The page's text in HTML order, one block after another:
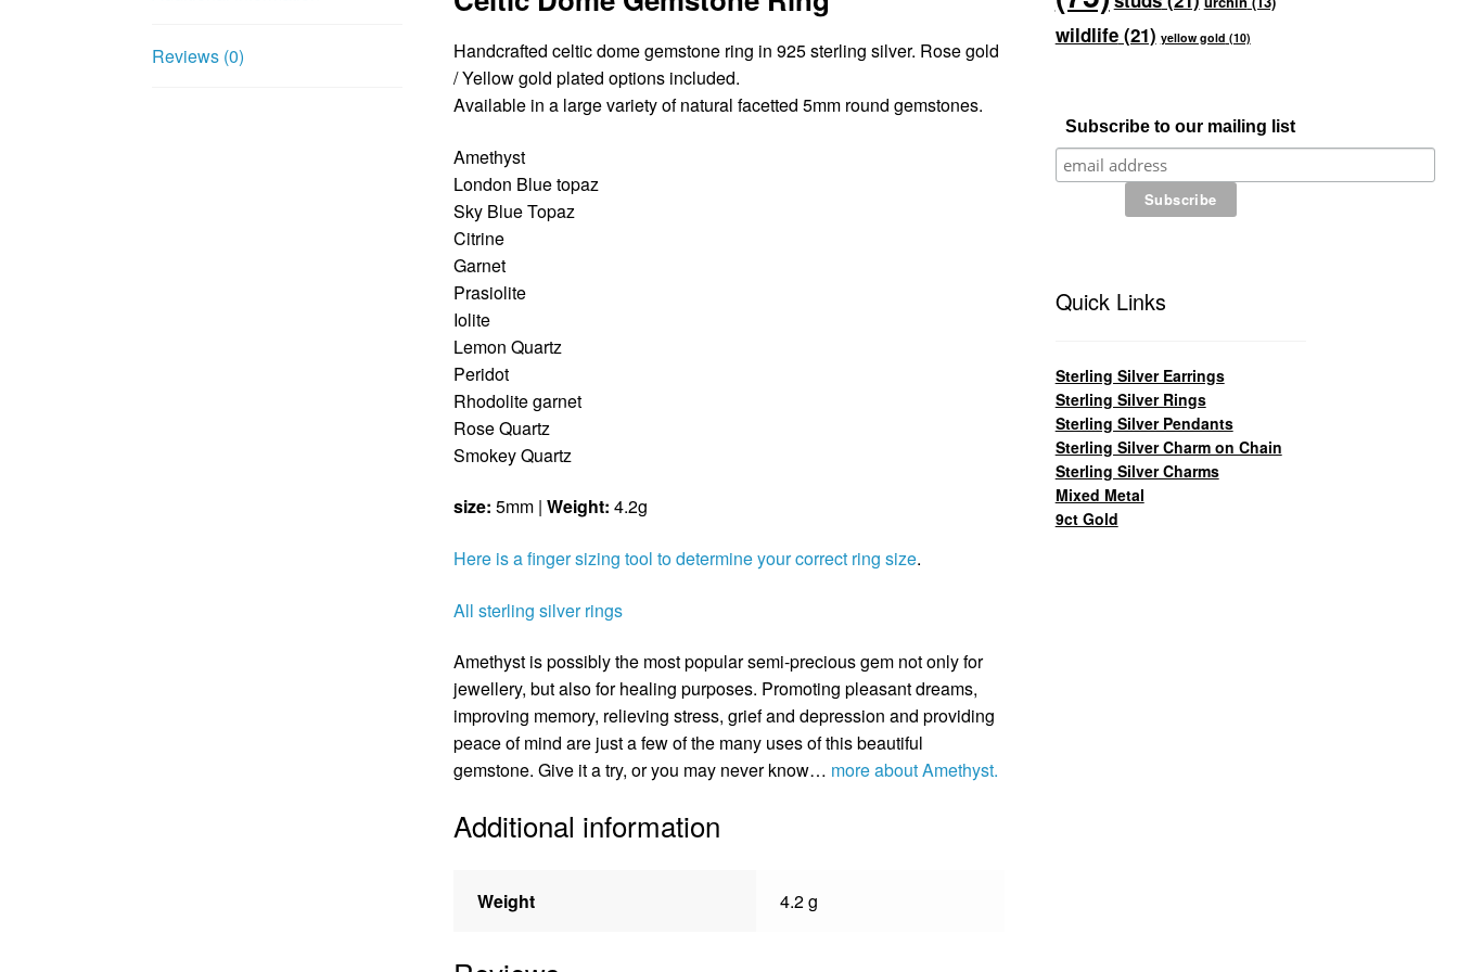
Reviews (0)
Handcrafted celtic dome gemstone ring in 925 sterling silver. Rose gold
/ Yellow gold plated options included.
Available in a large variety of natural facetted 5mm round gemstones.
Amethyst
London Blue topaz
Sky Blue Topaz
Citrine
Garnet
Prasiolite
Iolite
Lemon Quartz
Peridot
Rhodolite garnet
Rose Quartz
Smokey Quartz
size: 5mm | Weight: 4.2g
Here is a finger sizing tool to determine your correct ring size.
All sterling silver rings
Amethyst is possibly the most popular semi-precious gem not only for
jewellery, but also for healing purposes. Promoting pleasant dreams,
improving memory, relieving stress, grief and depression and providing
peace of mind are just a few of the many uses of this beautiful
gemstone. Give it a try, or you may never know… more about Amethyst.
Additional information
Weight 4.2 g
wildlife(21) yellow gold (10)
Subscribe to our mailing list
Quick Links
Sterling Silver Earrings
Sterling Silver Rings
Sterling Silver Pendants
Sterling Silver Charm on Chain
Sterling Silver Charms
Mixed Metal
9ct Gold